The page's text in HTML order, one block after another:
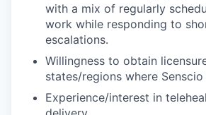
with a mix of regularly
work while responding to
escalations.
Willingness to obtain
states/regions where
Experience/interest in